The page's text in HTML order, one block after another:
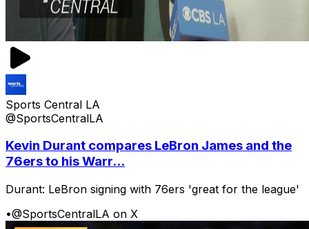
Sports Central LA
@SportsCentralLA
Kevin Durant compares LeBron James and the
76ers to his Warr...
Durant: LeBron signing with 76ers 'great for the league'
•@SportsCentralLA on X